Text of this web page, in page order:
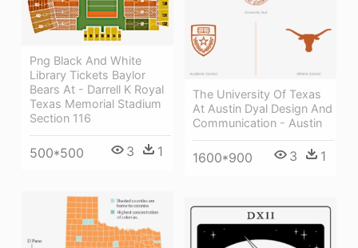
Png Black And White
Library Tickets Baylor
Bears At - Darrell K Royal
Texas Memorial Stadium
Section 116
500*500 3 1
The University Of Texas
At Austin Dyal Design And
Communication - Austin
1600*900 3 1